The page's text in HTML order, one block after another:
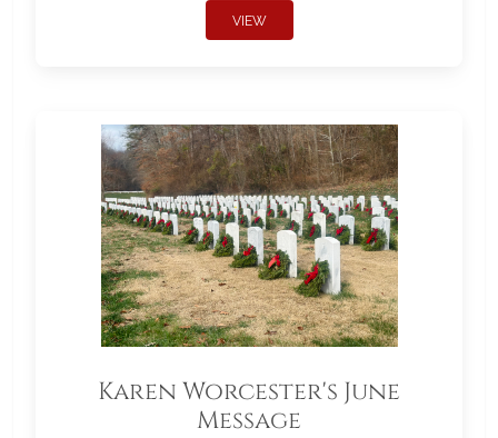
VIEW
Karen Worcester's June
Message